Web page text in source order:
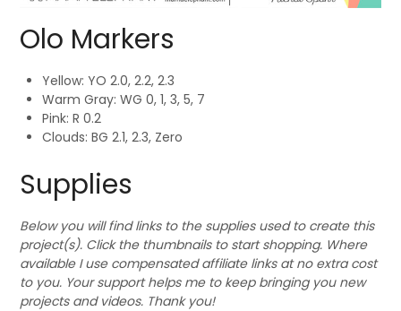
Olo Markers
Yellow: YO 2.0, 2.2, 2.3
Warm Gray: WG 0, 1, 3, 5, 7
Pink: R 0.2
Clouds: BG 2.1, 2.3, Zero
Supplies
Below you will find links to the supplies used to create this
project(s). Click the thumbnails to start shopping. Where
available I use compensated affiliate links at no extra cost
to you. Your support helps me to keep bringing you new
projects and videos. Thank you!